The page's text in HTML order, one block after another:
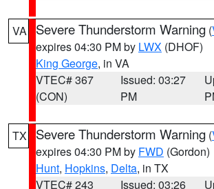
VA Severe Thunderstorm Warning (
expires 04:30 PM by LWX (DHOF)
King George, in VA
VTEC# 367
(CON)
Issued: 03:27
PM
TX Severe Thunderstorm Warning (
expires 04:30 PM by FWD (Gordon)
Hunt, Hopkins, Delta, in TX
VTEC# 243
Issued: 03:26